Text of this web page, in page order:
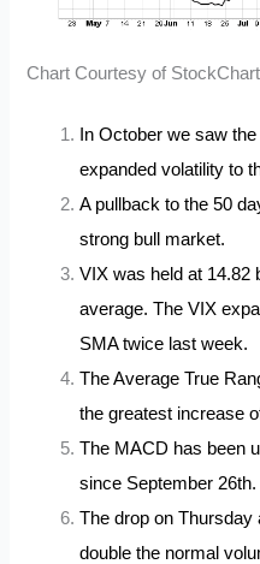
Chart Courtesy of
In October we saw
expanded volatility to
A pullback to the 50
strong bull market.
VIX was held at 14.82
average. The VIX
SMA twice last week.
The Average True
the greatest increase
The MACD has been
since September 26th.
The drop on
double the normal